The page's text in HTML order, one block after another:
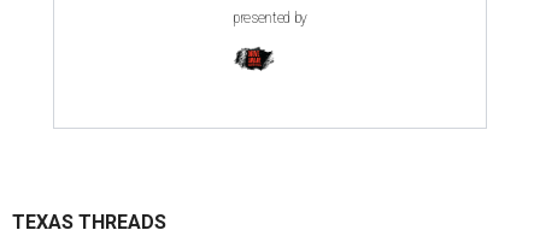
presented by
TEXAS THREADS